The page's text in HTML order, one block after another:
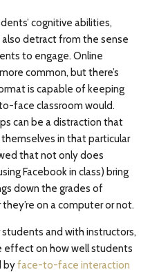
cognitive abilities,
detract from the sense
to engage. Online
common, but there’s
is capable of keeping
face classroom would.
can be a distraction that
in that particular
that not only does
Facebook in class) bring
down the grades of
on a computer or not.
and with instructors,
effect on how well students
byface-to-face interaction